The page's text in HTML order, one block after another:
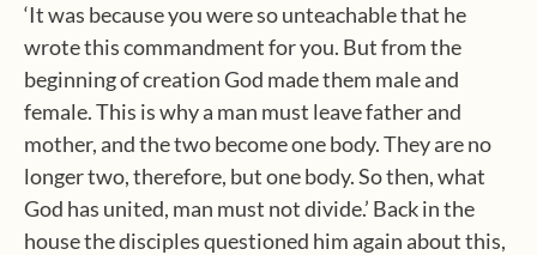
‘It was because you were so unteachable that he
wrote this commandment for you. But from the
beginning of creation God made them male and
female. This is why a man must leave father and
mother, and the two become one body. They are no
longer two, therefore, but one body. So then, what
God has united, man must not divide.’ Back in the
house the disciples questioned him again about this,